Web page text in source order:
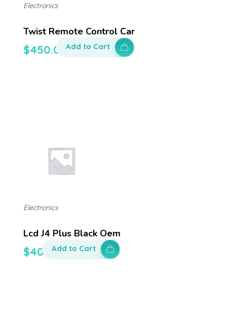
Twist Remote Control Car
$450.00
Electronics
Add to Cart
Lcd J4 Plus Black Oem
$400.00
Electronics
Add to Cart